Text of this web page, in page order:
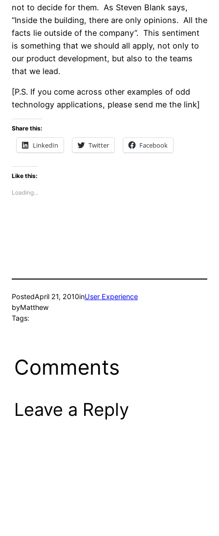
not to decide for them. As Steven Blank says,
“Inside the building, there are only opinions. All the
facts lie outside of the company”. This sentiment
is something that we should all apply, not only to
our product development, but also to the teams
that we lead.
[P.S. If you come across other examples of odd
technology applications, please send me the link]
Share this:
LinkedIn Twitter Facebook
Like this:
Loading…
PostedApril 21, 2010inUser Experience
byMatthew
Tags:
Comments
Leave a Reply